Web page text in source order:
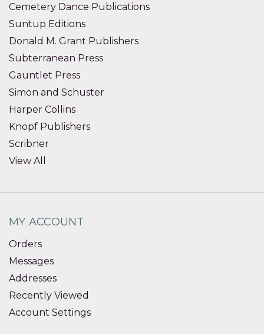
Cemetery Dance Publications
Suntup Editions
Donald M. Grant Publishers
Subterranean Press
Gauntlet Press
Simon and Schuster
Harper Collins
Knopf Publishers
Scribner
View All
MY ACCOUNT
Orders
Messages
Addresses
Recently Viewed
Account Settings